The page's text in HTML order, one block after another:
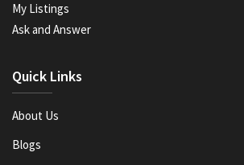
My Listings
Ask and Answer
Quick Links
About Us
Blogs